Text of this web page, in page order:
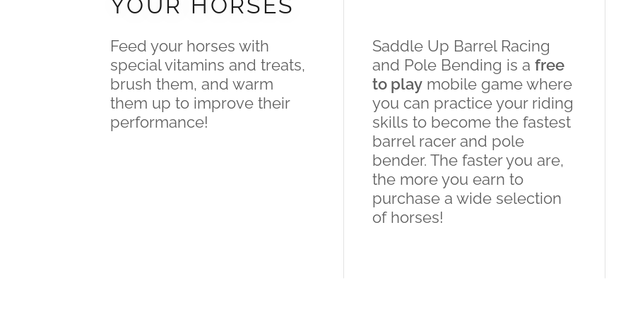
Feed your horses with
special vitamins and treats,
brush them, and warm
them up to improve their
performance!
Saddle Up Barrel Racing
and Pole Bending is a free
to playmobile game where
you can practice your riding
skills to become the fastest
barrel racer and pole
bender. The faster you are,
the more you earn to
purchase a wide selection
of horses!